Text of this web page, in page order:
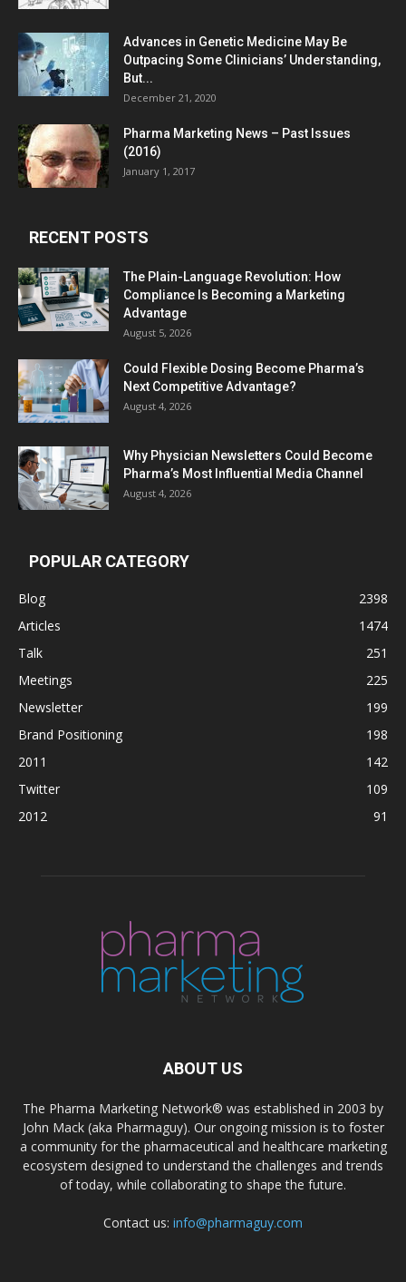
Advances in Genetic Medicine May Be
Outpacing Some Clinicians’ Understanding,
But...
December 21, 2020
Pharma Marketing News – Past Issues
(2016)
January 1, 2017
RECENT POSTS
The Plain-Language Revolution: How
Compliance Is Becoming a Marketing
Advantage
August 5, 2026
Could Flexible Dosing Become Pharma’s
Next Competitive Advantage?
August 4, 2026
Why Physician Newsletters Could Become
Pharma’s Most Influential Media Channel
August 4, 2026
POPULAR CATEGORY
Blog
2398
Articles
1474
Talk
251
Meetings
225
Newsletter
199
Brand Positioning
198
2011
142
Twitter
109
2012
91
ABOUT US
The Pharma Marketing Network® was established in 2003 by
John Mack (aka Pharmaguy). Our ongoing mission is to foster
a community for the pharmaceutical and healthcare marketing
ecosystem designed to understand the challenges and trends
of today, while collaborating to shape the future.
Contact us: info@pharmaguy.com